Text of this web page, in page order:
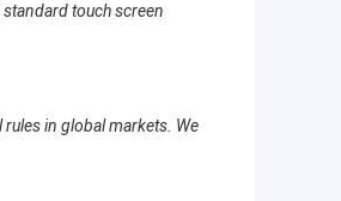
touch screen
rules in global markets. We